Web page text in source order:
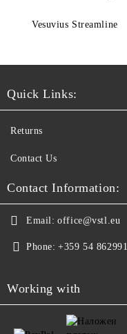
Vesuvius Streamline
Quick Links:
Returns
Contact Us
Contact Information:
Email: office@vstl.eu
Phone: +359 54 862991
Working with